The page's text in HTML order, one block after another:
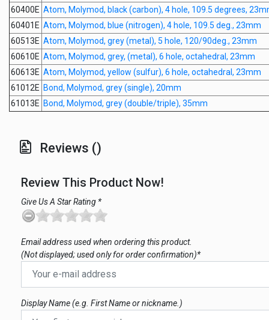
60400E Atom, Molymod, black (carbon), 4 hole, 109.5 degrees,
60401E Atom, Molymod, blue (nitrogen), 4 hole, 109.5 deg., 23mm
60513E Atom, Molymod, grey (metal), 5 hole, 120/90deg., 23mm
60610E Atom, Molymod, grey, (metal), 6 hole, octahedral, 23mm
60613E Atom, Molymod, yellow (sulfur), 6 hole, octahedral, 23mm
61012E Bond, Molymod, grey (single), 20mm
61013E Bond, Molymod, grey (double/triple), 35mm
Reviews ()
Review This Product Now!
Give Us A Star Rating *
Email address used when ordering this product.
(Not displayed; used only for order confirmation)*
Display Name (e.g. First Name or nickname.)